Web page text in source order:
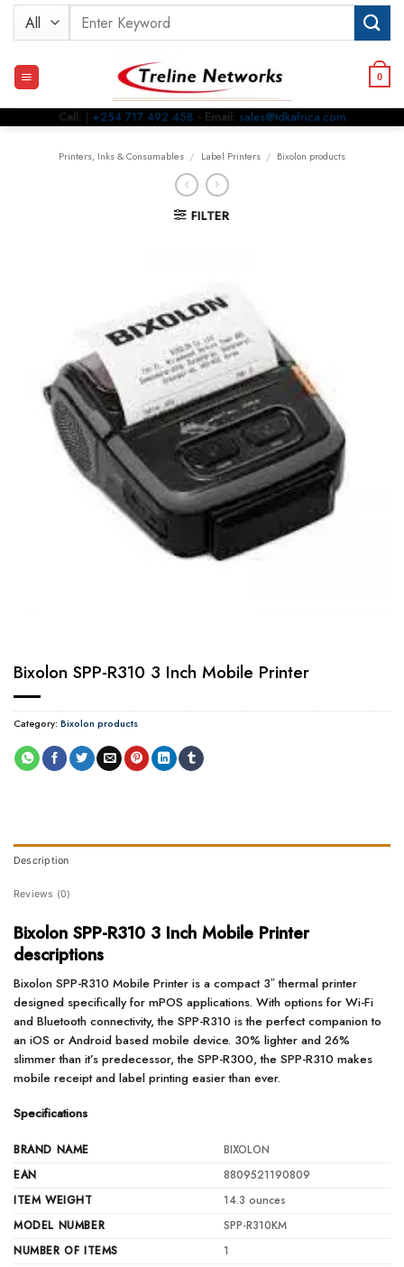
Skip
Search
for:
0
Call: | +254 717 492 458 - Email: sales@tdkafrica.com
Printers, Inks & Consumables / Label Printers / Bixolon products
FILTER
Bixolon SPP-R310 3 Inch Mobile Printer
Category: Bixolon products
Description
Reviews (0)
Bixolon SPP-R310 3 Inch Mobile Printer
descriptions
Bixolon SPP-R310 Mobile Printer is a compact 3″ thermal printer
designed specifically for mPOS applications. With options for Wi-Fi
and Bluetooth connectivity, the SPP-R310 is the perfect companion to
an iOS or Android based mobile device. 30% lighter and 26%
slimmer than it’s predecessor, the SPP-R300, the SPP-R310 makes
mobile receipt and label printing easier than ever.
Specifications
BRAND NAME
BIXOLON
EAN
8809521190809
ITEM WEIGHT
14.3 ounces
MODEL NUMBER
SPP-R310KM
NUMBER OF ITEMS
1